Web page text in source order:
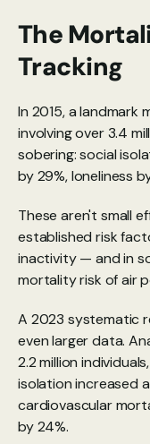
The
Tracking
In 2015, a landmark
involving over 3.4
sobering: social
by 29%, loneliness
These aren't small
established risk
inactivity — and in
mortality risk of air
A 2023 systematic
even larger data.
2.2 million
isolation increased
cardiovascular
by 24%.